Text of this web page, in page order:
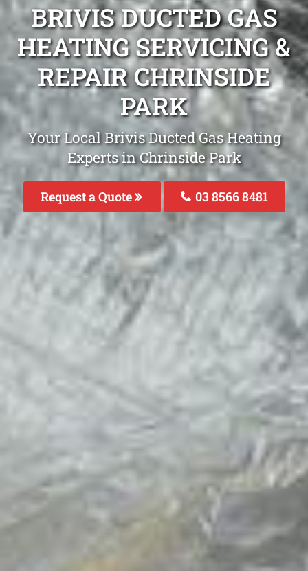
BRIVIS DUCTED GAS
HEATING SERVICING &
REPAIR CHRINSIDE
PARK
Your Local Brivis Ducted Gas Heating
Experts in Chrinside Park
Request a Quote 03 8566 8481